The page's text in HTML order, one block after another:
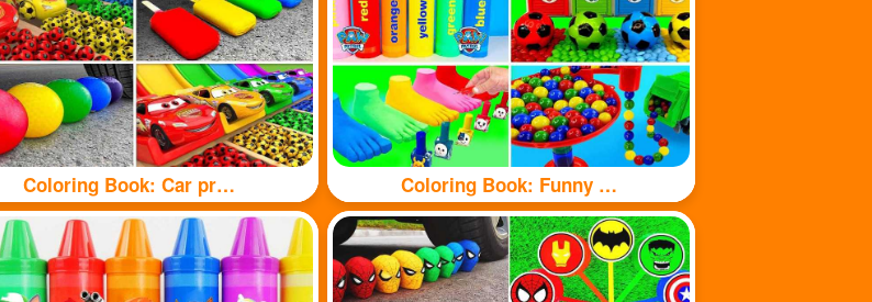
Coloring Book: Car pressure colored balloons Coloring Book: Funny Toy